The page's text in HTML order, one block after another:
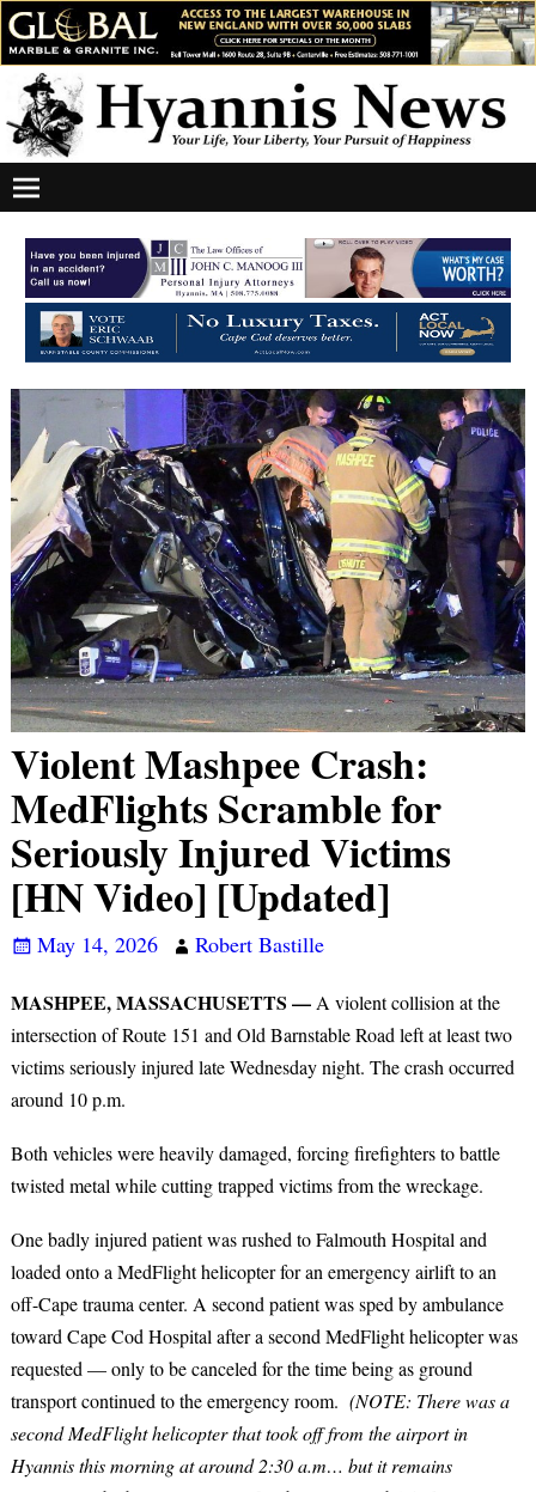
Violent Mashpee Crash:
MedFlights Scramble for
Seriously Injured Victims
[HN Video] [Updated]
May 14, 2026 Robert Bastille
MASHPEE, MASSACHUSETTS —A violent collision at the
intersection of Route 151 and Old Barnstable Road left at least two
victims seriously injured late Wednesday night. The crash occurred
around 10 p.m.
Both vehicles were heavily damaged, forcing firefighters to battle
twisted metal while cutting trapped victims from the wreckage.
One badly injured patient was rushed to Falmouth Hospital and
loaded onto a MedFlight helicopter for an emergency airlift to an
off-Cape trauma center. A second patient was sped by ambulance
toward Cape Cod Hospital after a second MedFlight helicopter was
requested — only to be canceled for the time being as ground
transport continued to the emergency room. (NOTE: There was a
second MedFlight helicopter that took off from the airport in
Hyannis this morning at around 2:30 a.m… but it remains